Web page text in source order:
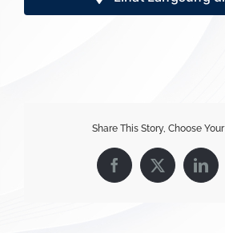
Share This Story, Choose
Facebook
X